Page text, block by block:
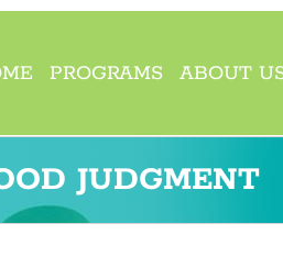
PROGRAMS ABOUT
JUDGMENT